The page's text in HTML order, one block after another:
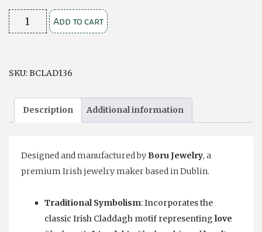
Contemporary
Stone
Claddagh
Ring
quantity
Add to cart
SKU:BCLAD136
Description Additional information
Designed and manufactured by⁠Boru Jewelry, a
premium Irish jewelry maker based in Dublin.
Traditional Symbolism: Incorporates the
classic Irish Claddagh motif representing love